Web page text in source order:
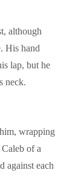
although
His hand
lap, but he
neck.
wrapping
of a
against each